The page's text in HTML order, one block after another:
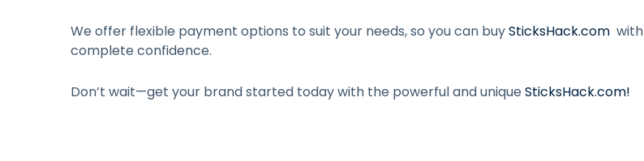
We offer flexible payment options to suit your needs, so you can buySticksHack.com with
complete confidence.
Don’t wait—get your brand started today with the powerful and unique SticksHack.com!